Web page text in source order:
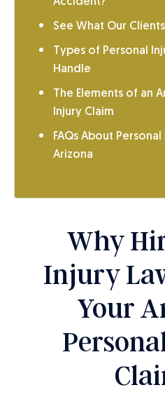
See What Our
Types of Personal
Handle
The Elements of an
Injury Claim
FAQs About
Arizona
Why
Injury
Your